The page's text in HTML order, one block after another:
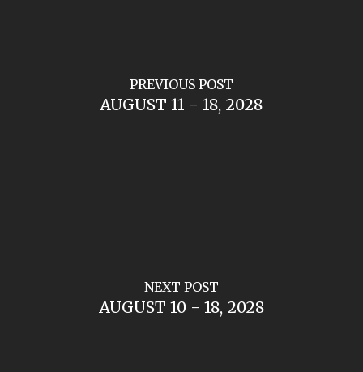
PREVIOUS POST
AUGUST 11 - 18, 2028
NEXT POST
AUGUST 10 - 18, 2028